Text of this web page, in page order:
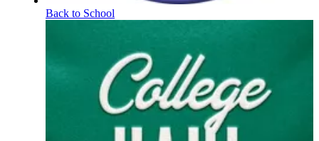
Back to School